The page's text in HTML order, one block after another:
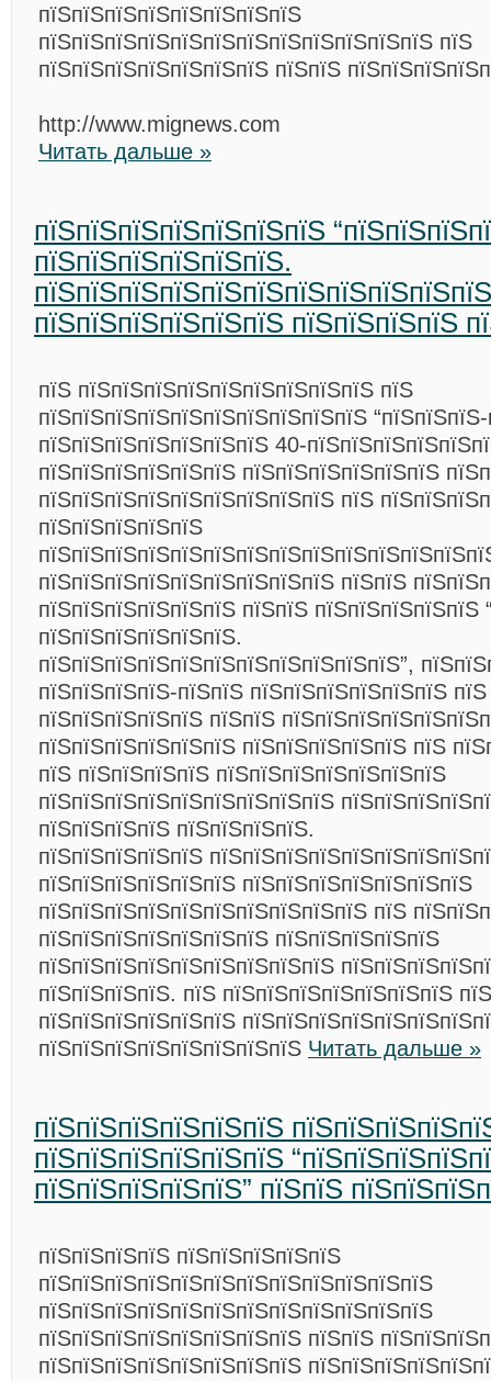
пїЅпїЅпїЅпїЅпїЅпїЅпїЅпїЅ
пїЅпїЅпїЅпїЅпїЅпїЅпїЅпїЅпїЅпїЅпїЅпїЅ пїЅ
пїЅпїЅпїЅпїЅпїЅпїЅпїЅ пїЅпїЅ
http://www.mignews.com
Читать дальше »
пїЅпїЅпїЅпїЅпїЅпїЅпїЅ
пїЅпїЅпїЅпїЅпїЅпїЅ.
пїЅпїЅпїЅпїЅпїЅпїЅ пїЅпїЅпїЅпїЅ
пїЅ пїЅпїЅпїЅпїЅпїЅпїЅпїЅпїЅпїЅ пїЅ
пїЅпїЅпїЅпїЅпїЅпїЅпїЅпїЅпїЅпїЅ
пїЅпїЅпїЅпїЅпїЅпїЅпїЅ 40-
пїЅпїЅпїЅпїЅпїЅпїЅ пїЅпїЅпїЅпїЅпїЅпїЅ
пїЅпїЅпїЅпїЅпїЅпїЅпїЅпїЅпїЅ пїЅ
пїЅпїЅпїЅпїЅпїЅ
пїЅпїЅпїЅпїЅпїЅпїЅпїЅпїЅпїЅ пїЅпїЅ
пїЅпїЅпїЅпїЅпїЅпїЅ пїЅпїЅ пїЅпїЅпїЅпїЅпїЅ
пїЅпїЅпїЅпїЅпїЅпїЅ.
пїЅпїЅпїЅпїЅпїЅпїЅпїЅпїЅпїЅпїЅпїЅ”,
пїЅпїЅпїЅпїЅ-пїЅпїЅ пїЅпїЅпїЅпїЅпїЅпїЅ
пїЅпїЅпїЅпїЅпїЅ пїЅпїЅ
пїЅпїЅпїЅпїЅпїЅпїЅ пїЅпїЅпїЅпїЅпїЅ пїЅ
пїЅ пїЅпїЅпїЅпїЅ пїЅпїЅпїЅпїЅпїЅпїЅпїЅ
пїЅпїЅпїЅпїЅпїЅпїЅпїЅпїЅпїЅ
пїЅпїЅпїЅпїЅ пїЅпїЅпїЅпїЅ.
пїЅпїЅпїЅпїЅпїЅ
пїЅпїЅпїЅпїЅпїЅпїЅ пїЅпїЅпїЅпїЅпїЅпїЅпїЅ
пїЅпїЅпїЅпїЅпїЅпїЅпїЅпїЅпїЅпїЅ пїЅ
пїЅпїЅпїЅпїЅпїЅпїЅпїЅ пїЅпїЅпїЅпїЅпїЅ
пїЅпїЅпїЅпїЅпїЅпїЅпїЅпїЅпїЅ
пїЅпїЅпїЅпїЅ. пїЅ пїЅпїЅпїЅпїЅпїЅпїЅпїЅ
пїЅпїЅпїЅпїЅпїЅпїЅ
пїЅпїЅпїЅпїЅпїЅпїЅпїЅпїЅ Читать дальше »
пїЅпїЅпїЅпїЅпїЅпїЅ
пїЅпїЅпїЅпїЅпїЅпїЅ
пїЅпїЅпїЅпїЅпїЅ” пїЅпїЅ
пїЅпїЅпїЅпїЅ пїЅпїЅпїЅпїЅпїЅ
пїЅпїЅпїЅпїЅпїЅпїЅпїЅпїЅпїЅпїЅпїЅпїЅ
пїЅпїЅпїЅпїЅпїЅпїЅпїЅпїЅпїЅпїЅпїЅпїЅ
пїЅпїЅпїЅпїЅпїЅпїЅпїЅпїЅ пїЅпїЅ
пїЅпїЅпїЅпїЅпїЅпїЅпїЅпїЅ